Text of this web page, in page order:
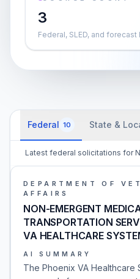
3
Federal, SLED, and forecast
Federal 10 State &
Latest federal solicitations for
DEPARTMENT OF
AFFAIRS
NON-EMERGENT
TRANSPORTATION
VA HEALTHCARE
AI SUMMARY
The Phoenix VA Healthcare